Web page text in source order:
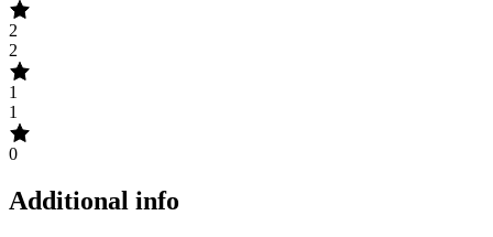
2
2
1
1
0
Additional info